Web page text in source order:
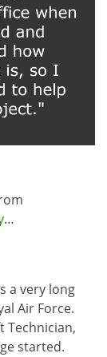
…
a very long
Air Force.
Technician,
started.